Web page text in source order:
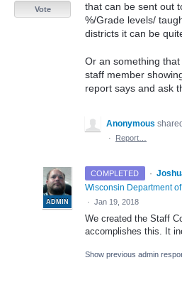
that can be sent out
%/Grade levels/
districts it can be
Or an something
staff member
report says and ask
Vote
Anonymous
·
Report…
COMPLETED ·
ADMIN
Wisconsin Department
· Jan 19, 2018
We created the Staff
accomplishes this. It
Show previous admin